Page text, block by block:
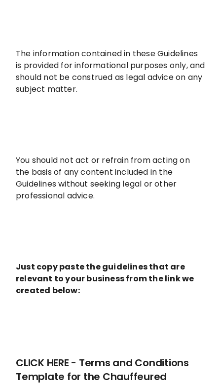
The information contained in these Guidelines
is provided for informational purposes only, and
should not be construed as legal advice on any
subject matter.
You should not act or refrain from acting on
the basis of any content included in the
Guidelines without seeking legal or other
professional advice.
Just copy paste the guidelines that are
relevant to your business from the link we
created below:
CLICK HERE - Terms and Conditions
Template for the Chauffeured